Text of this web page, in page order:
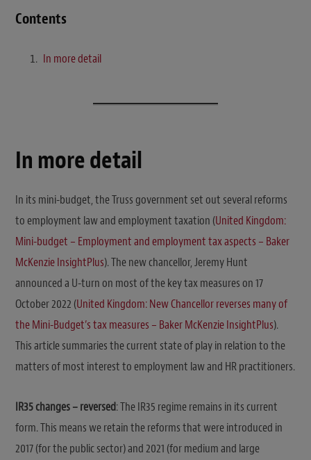
Contents
In more detail
In more detail
In its mini-budget, the Truss government set out several reforms
to employment law and employment taxation (United Kingdom:
Mini-budget – Employment and employment tax aspects – Baker
McKenzie InsightPlus). The new chancellor, Jeremy Hunt
announced a U-turn on most of the key tax measures on 17
October 2022 (United Kingdom: New Chancellor reverses many of
the Mini-Budget’s tax measures – Baker McKenzie InsightPlus).
This article summaries the current state of play in relation to the
matters of most interest to employment law and HR practitioners.
IR35 changes – reversed: The IR35 regime remains in its current
form. This means we retain the reforms that were introduced in
2017 (for the public sector) and 2021 (for medium and large